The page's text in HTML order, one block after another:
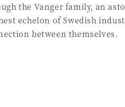
the Vanger family, an
echelon of Swedish
between themselves.